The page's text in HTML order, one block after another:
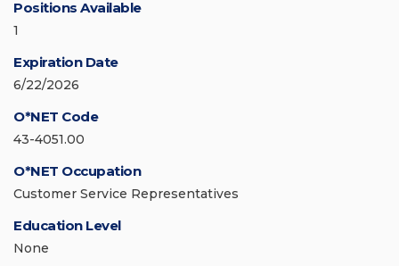
Positions Available
1
Expiration Date
6/22/2026
O*NET Code
43-4051.00
O*NET Occupation
Customer Service Representatives
Education Level
None